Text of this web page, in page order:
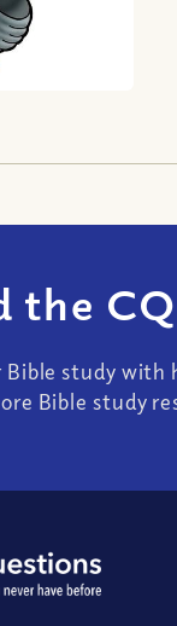
the
study with
Bible study